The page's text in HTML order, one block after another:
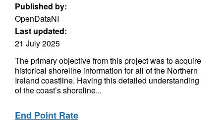
Published by:
OpenDataNI
Last updated:
21 July 2025
The primary objective from this project was to acquire
historical shoreline information for all of the Northern
Ireland coastline. Having this detailed understanding
of the coast’s shoreline...
End Point Rate